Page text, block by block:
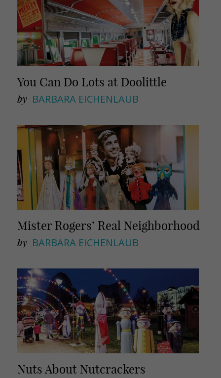
You Can Do Lots at Doolittle
by BARBARA EICHENLAUB
Mister Rogers’ Real Neighborhood
by BARBARA EICHENLAUB
Nuts About Nutcrackers